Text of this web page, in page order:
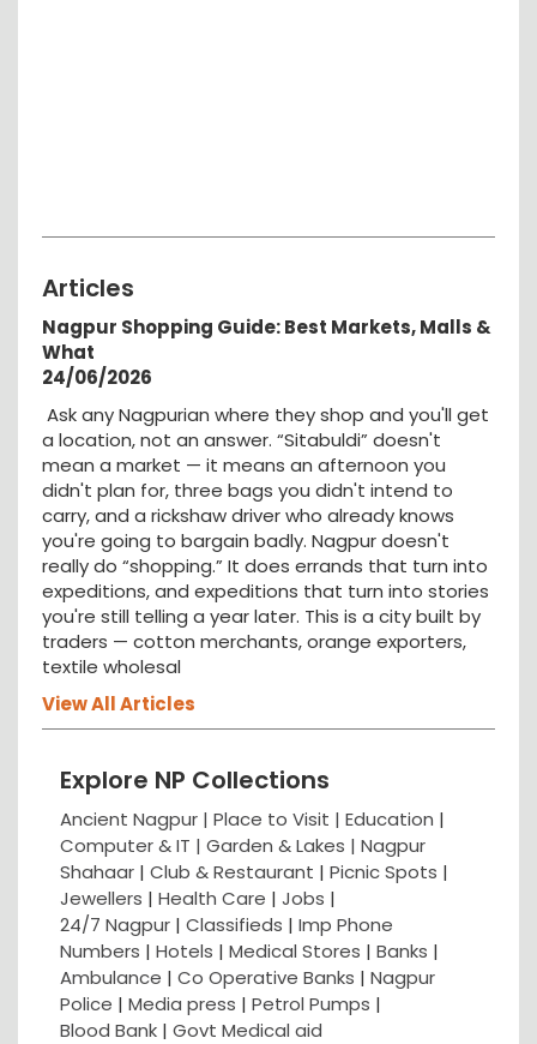
Articles
Nagpur Shopping Guide: Best Markets, Malls &
What
24/06/2026
Ask any Nagpurian where they shop and you'll get
a location, not an answer. “Sitabuldi” doesn't
mean a market — it means an afternoon you
didn't plan for, three bags you didn't intend to
carry, and a rickshaw driver who already knows
you're going to bargain badly. Nagpur doesn't
really do “shopping.” It does errands that turn into
expeditions, and expeditions that turn into stories
you're still telling a year later. This is a city built by
traders — cotton merchants, orange exporters,
textile wholesal
View All Articles
Explore NP Collections
Ancient Nagpur | Place to Visit | Education |
Computer & IT | Garden & Lakes | Nagpur
Shahaar | Club & Restaurant | Picnic Spots |
Jewellers | Health Care | Jobs |
24/7 Nagpur | Classifieds | Imp Phone
Numbers | Hotels | Medical Stores | Banks |
Ambulance | Co Operative Banks | Nagpur
Police | Media press | Petrol Pumps |
Blood Bank | Govt Medical aid